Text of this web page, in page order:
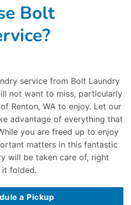
Bolt
service from Bolt Laundry
not want to miss, particularly
Renton, WA to enjoy. Let our
advantage of everything that
you are freed up to enjoy
matters in this fantastic
will be taken care of, right
folded.
a Pickup